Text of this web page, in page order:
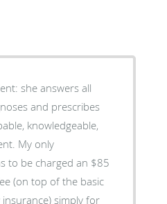
she answers all
and prescribes
knowledgeable,
My only
to be charged an $85
(on top of the basic
simply for